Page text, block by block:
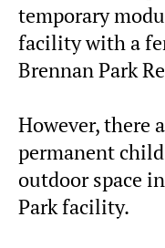
temporary
facility with a
Brennan Park
However, there
permanent
outdoor space
Park facility.